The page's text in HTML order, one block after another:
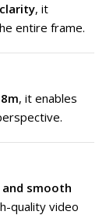
, it
entire frame.
, it enables
smooth
quality video